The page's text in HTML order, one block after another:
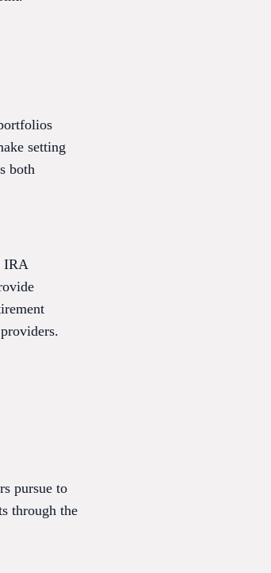
setting
both
IRA
pursue to
through the